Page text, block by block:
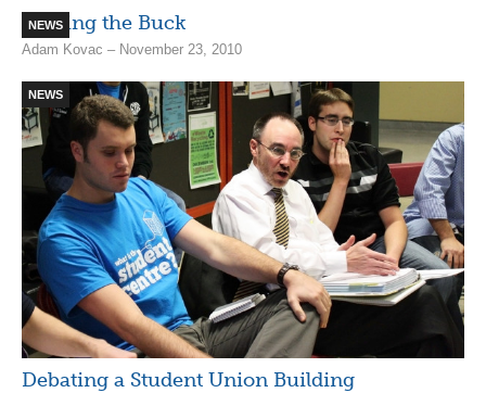
NEWS
Passing the Buck
Adam Kovac – November 23, 2010
NEWS
Debating a Student Union Building